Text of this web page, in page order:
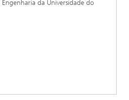
Engenharia da Universidade do